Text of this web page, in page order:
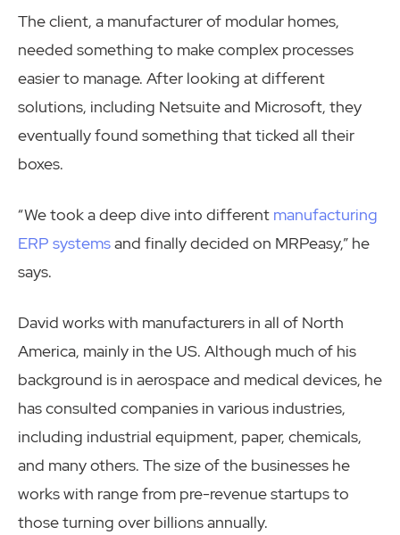
The client, a manufacturer of modular homes,
needed something to make complex processes
easier to manage. After looking at different
solutions, including Netsuite and Microsoft, they
eventually found something that ticked all their
boxes.
“We took a deep dive into different manufacturing
ERP systemsand finally decided on MRPeasy,” he
says.
David works with manufacturers in all of North
America, mainly in the US. Although much of his
background is in aerospace and medical devices, he
has consulted companies in various industries,
including industrial equipment, paper, chemicals,
and many others. The size of the businesses he
works with range from pre-revenue startups to
those turning over billions annually.